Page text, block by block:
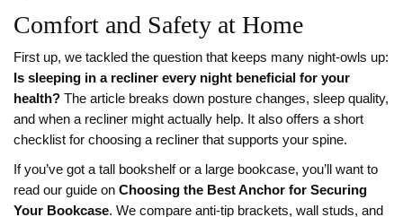
Comfort and Safety at Home
First up, we tackled the question that keeps many night‑owls up:
Is sleeping in a recliner every night beneficial for your
health? The article breaks down posture changes, sleep quality,
and when a recliner might actually help. It also offers a short
checklist for choosing a recliner that supports your spine.
If you’ve got a tall bookshelf or a large bookcase, you’ll want to
read our guide on Choosing the Best Anchor for Securing
Your Bookcase. We compare anti‑tip brackets, wall studs, and